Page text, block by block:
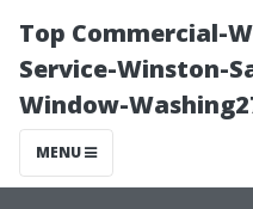
Top Commercial-
Service-Winston-
Window-
MENU